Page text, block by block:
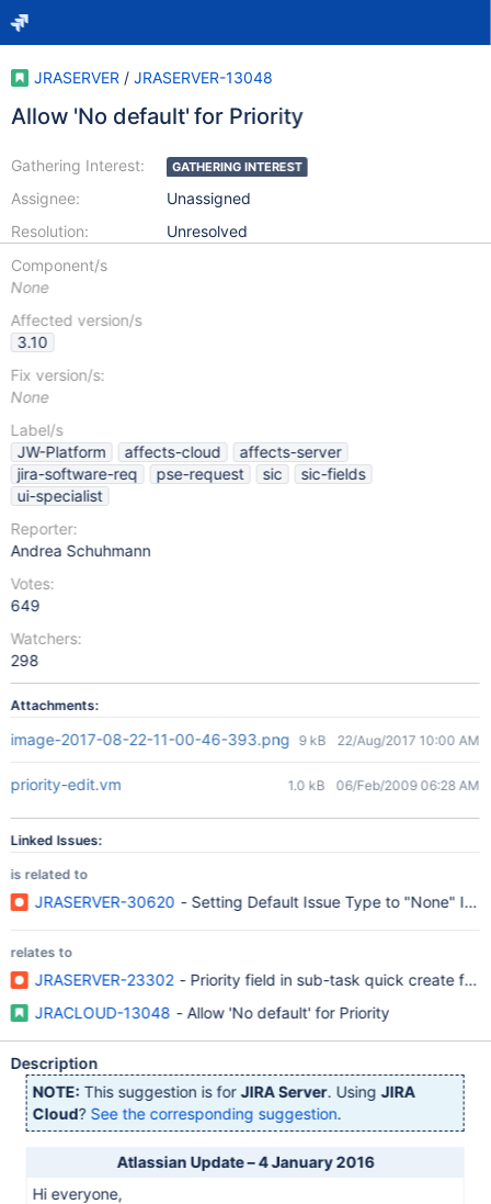
JRASERVER / JRASERVER-13048
Allow 'No default' for Priority
Gathering Interest:
Assignee:
Resolution:
GATHERING INTEREST
Unassigned
Unresolved
Component/s
None
Affected version/s
3.10
Fix version/s:
None
Label/s
JW-Platform
affects-cloud
affects-server
jira-software-req
pse-request sic
sic-fields
ui-specialist
Reporter:
Andrea Schuhmann
Votes:
649
Watchers:
298
Attachments:
image-2017-08-22-11-00-46-393.png 9 kB 22/Aug/2017 10:00 AM
priority-edit.vm 1.0 kB 06/Feb/2009 06:28 AM
Linked Issues:
is related to
JRASERVER-30620 - Setting Default Issue Type to "None"
relates to
JRASERVER-23302 - Priority field in sub-task quick create
JRACLOUD-13048 - Allow 'No default' for Priority
Description
NOTE: This suggestion is forJIRA Server. UsingJIRA
Cloud? See the corresponding suggestion.
Atlassian Update – 4 January 2016
Hi everyone,